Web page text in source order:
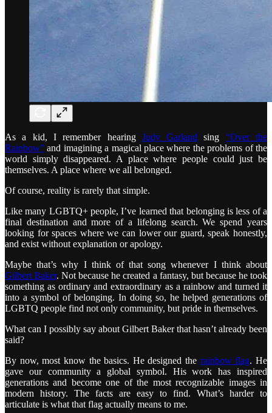
As a kid, I remember hearing Judy Garland sing “Over the
Rainbow” and imagining a magical place where the problems of the
world simply disappeared. A place where people could just be
themselves. A place where we all belonged.
Of course, reality is rarely that simple.
Like many LGBTQ+ people, I’ve learned that belonging is less of a
final destination and more of a lifelong search. We spend years
looking for spaces where we can lower our guard, speak honestly,
and exist without explanation or apology.
Maybe that’s why I think of that song whenever I think about
Gilbert Baker. Not because he created a fantasy, but because he took
something as ordinary and extraordinary as a rainbow and turned it
into a symbol of belonging. In doing so, he helped generations of
LGBTQ people find not only community, but pride in themselves.
What can I possibly say about Gilbert Baker that hasn’t already been
said?
By now, most know the basics. He designed the rainbow flag. He
gave our community a global symbol. His work has inspired
generations and become one of the most recognizable images in
modern history. The facts are easy to find. What’s harder to
articulate is what that flag actually means to me.